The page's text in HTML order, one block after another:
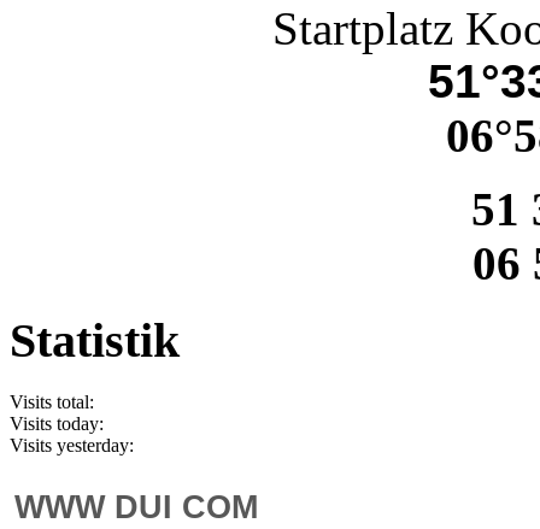
Startplatz
51
06
Statistik
Visits total:
Visits today:
Visits yesterday:
WWW DUI COM